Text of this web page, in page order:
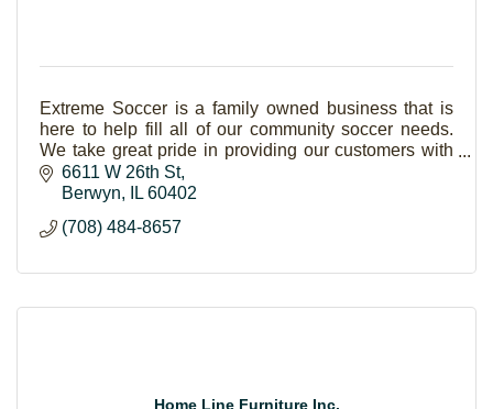
Extreme Soccer is a family owned business that is
here to help fill all of our community soccer needs.
We take great pride in providing our customers with
the utmost attention. Our products are 100% a
6611 W 26th St
Berwyn
IL 60402
(708) 484-8657
Home Line Furniture Inc.